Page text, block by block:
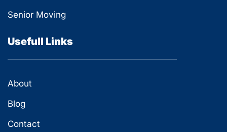
Senior Moving
Usefull Links
About
Blog
Contact